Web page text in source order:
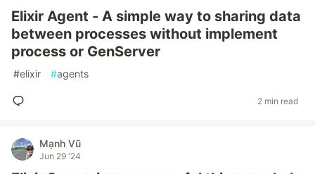
Elixir Agent - A simple way to sharing data
between processes without implement
process or GenServer
#elixir #agents
2 min read
Mạnh Vũ
Jun 29 '24